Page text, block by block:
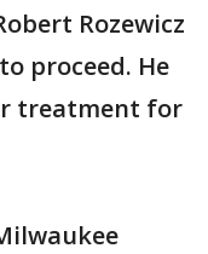
Rozewicz
proceed. He
treatment for